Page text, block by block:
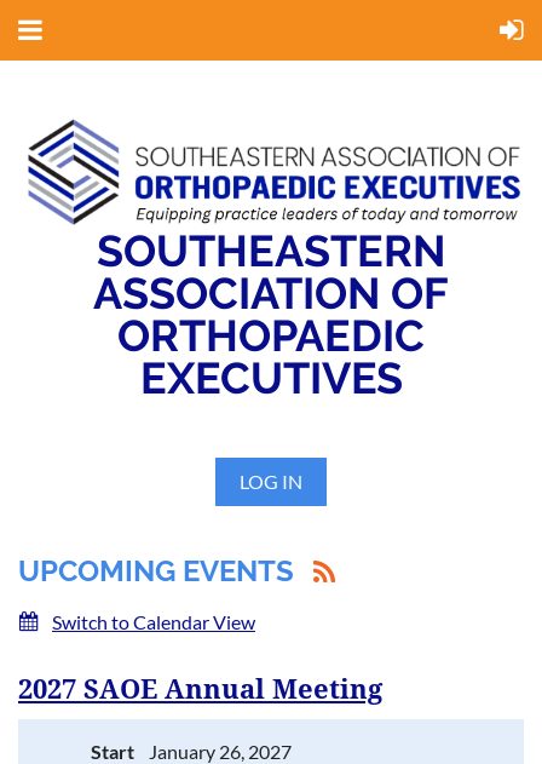
SOUTHEASTERN
ASSOCIATION OF
ORTHOPAEDIC
EXECUTIVES
LOG IN
UPCOMING EVENTS
Switch to Calendar View
2027 SAOE Annual Meeting
Start
January 26, 2027